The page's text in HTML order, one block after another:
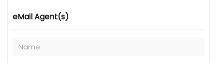
eMail Agent(s)